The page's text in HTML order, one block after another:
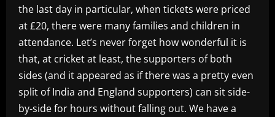
the last day in particular, when tickets were priced
at £20, there were many families and children in
attendance. Let’s never forget how wonderful it is
that, at cricket at least, the supporters of both
sides (and it appeared as if there was a pretty even
split of India and England supporters) can sit side-
by-side for hours without falling out. We have a